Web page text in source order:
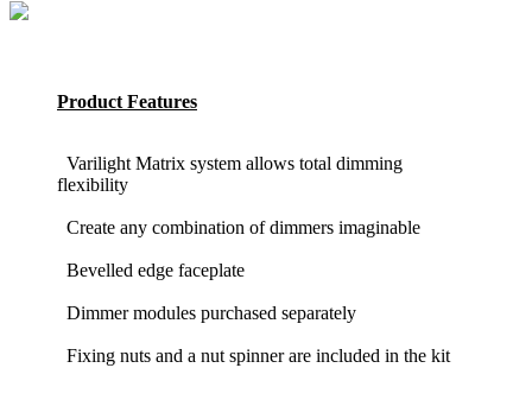
Product Features
Varilight Matrix system allows total dimming
flexibility
Create any combination of dimmers imaginable
Bevelled edge faceplate
Dimmer modules purchased separately
Fixing nuts and a nut spinner are included in the kit